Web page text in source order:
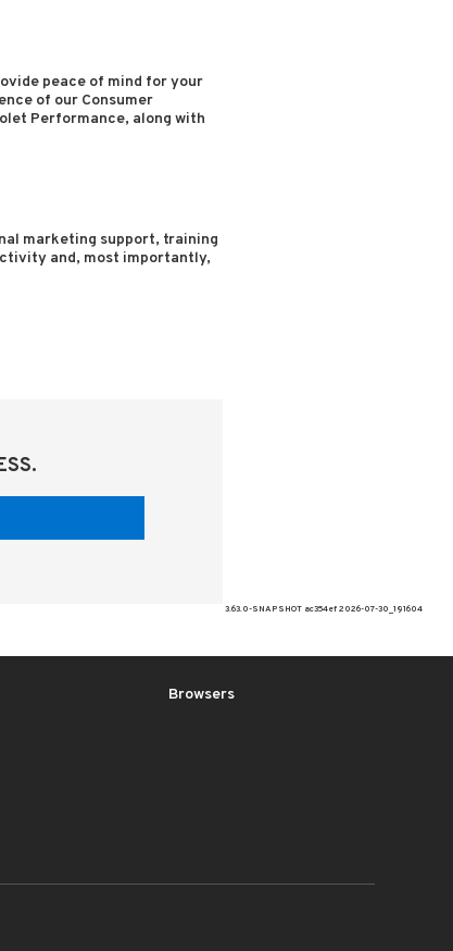
peace of mind for your
of our Consumer
Performance, along with
marketing support, training
and, most importantly,
3.63.0-SNAPSHOT ac354ef 2026-07-30_191604
Browsers